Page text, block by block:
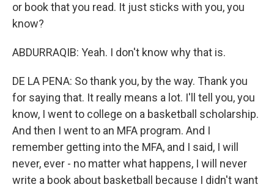
or book that you read. It just sticks with you, you
know?
ABDURRAQIB: Yeah. I don't know why that is.
DE LA PENA: So thank you, by the way. Thank you
for saying that. It really means a lot. I'll tell you, you
know, I went to college on a basketball scholarship.
And then I went to an MFA program. And I
remember getting into the MFA, and I said, I will
never, ever - no matter what happens, I will never
write a book about basketball because I didn't want